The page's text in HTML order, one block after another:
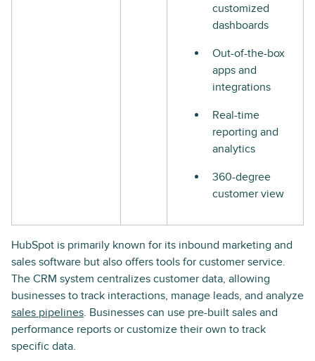
customized
dashboards
Out-of-the-box
apps and
integrations
Real-time
reporting and
analytics
360-degree
customer view
HubSpot is primarily known for its inbound marketing and
sales software but also offers tools for customer service.
The CRM system centralizes customer data, allowing
businesses to track interactions, manage leads, and analyze
sales pipelines. Businesses can use pre-built sales and
performance reports or customize their own to track
specific data.